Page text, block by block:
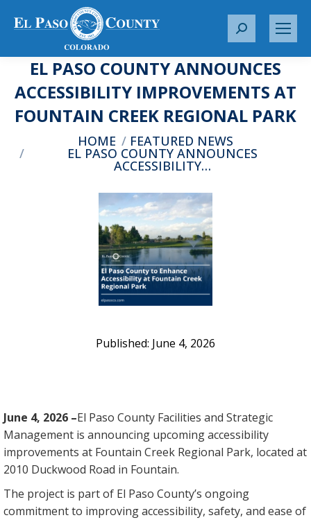
S
a
c
h
EL PASO COUNTY ANNOUNCES
ACCESSIBILITY IMPROVEMENTS AT
FOUNTAIN CREEK REGIONAL PARK
You are here:HOME FEATURED NEWS
EL PASO COUNTY ANNOUNCES
ACCESSIBILITY…
June 4, 2026
June 4, 2026 –El Paso County Facilities and Strategic
Management is announcing upcoming accessibility
improvements at Fountain Creek Regional Park, located at
2010 Duckwood Road in Fountain.
The project is part of El Paso County’s ongoing
commitment to improving accessibility, safety, and ease of